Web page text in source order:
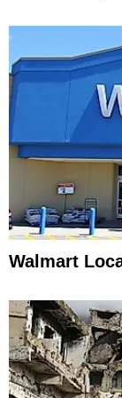
Walmart